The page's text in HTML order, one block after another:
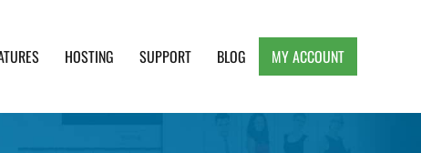
HOSTING SUPPORT BLOG MY ACCOUNT